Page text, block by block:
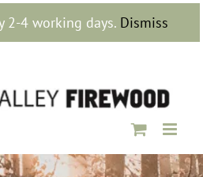
2-4 working days. Dismiss